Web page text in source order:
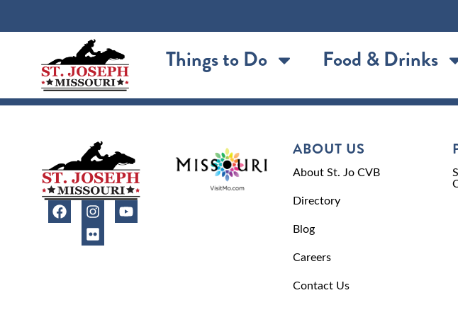
Things to Do Food & Drinks
ABOUT US
About St. Jo CVB
Directory
Blog
Careers
Contact Us